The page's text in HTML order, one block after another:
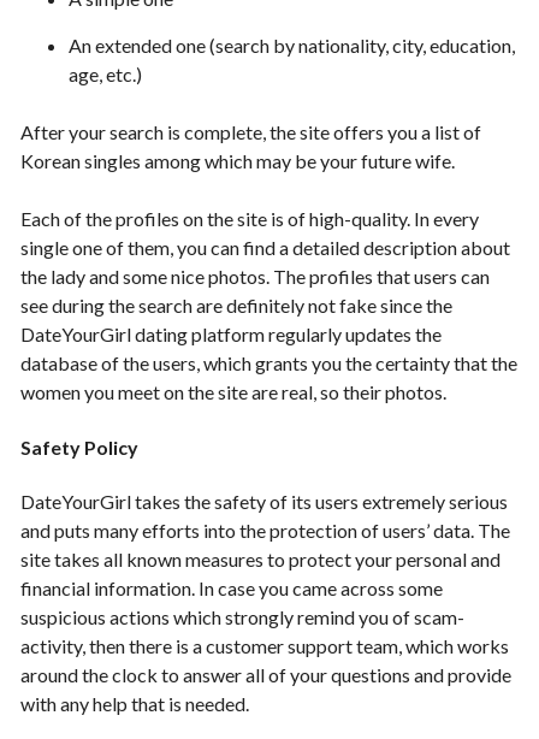
An extended one (search by nationality, city, education,
age, etc.)
After your search is complete, the site offers you a list of
Korean singles among which may be your future wife.
Each of the profiles on the site is of high-quality. In every
single one of them, you can find a detailed description about
the lady and some nice photos. The profiles that users can
see during the search are definitely not fake since the
DateYourGirl dating platform regularly updates the
database of the users, which grants you the certainty that the
women you meet on the site are real, so their photos.
Safety Policy
DateYourGirl takes the safety of its users extremely serious
and puts many efforts into the protection of users’ data. The
site takes all known measures to protect your personal and
financial information. In case you came across some
suspicious actions which strongly remind you of scam-
activity, then there is a customer support team, which works
around the clock to answer all of your questions and provide
with any help that is needed.